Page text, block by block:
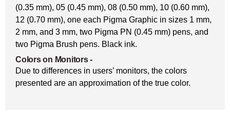
(0.35 mm), 05 (0.45 mm), 08 (0.50 mm), 10 (0.60 mm),
12 (0.70 mm), one each Pigma Graphic in sizes 1 mm,
2 mm, and 3 mm, two Pigma PN (0.45 mm) pens, and
two Pigma Brush pens. Black ink.
Colors on Monitors-
Due to differences in users’ monitors, the colors
presented are an approximation of the true color.